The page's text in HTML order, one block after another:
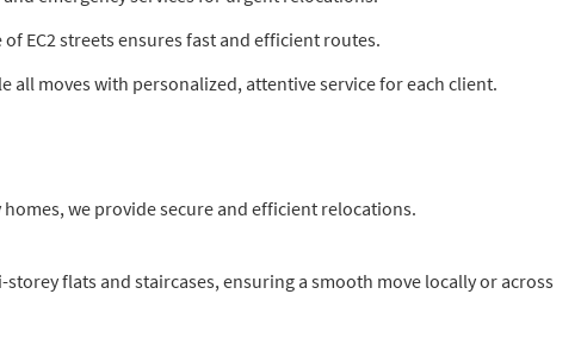
of EC2 streets ensures fast and efficient routes.
all moves with personalized, attentive service for each client.
we provide secure and efficient relocations.
flats and staircases, ensuring a smooth move locally or across